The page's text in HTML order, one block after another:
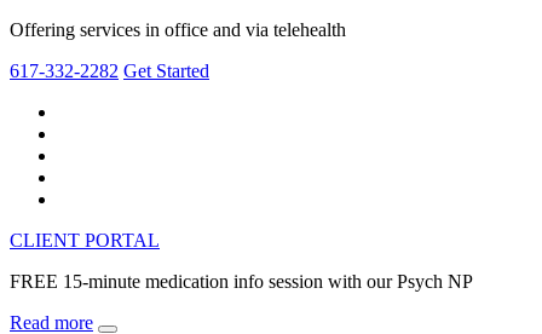
Offering services in office and via telehealth
617-332-2282 Get Started
CLIENT PORTAL
FREE 15-minute medication info session with our Psych NP
Read more